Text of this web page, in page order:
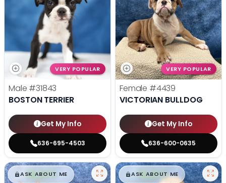
VERY POPULAR
Male #31843
BOSTON TERRIER
Get My Info
636-695-4503
VERY POPULAR
Female #4439
VICTORIAN BULLDOG
Get My Info
636-600-0635
$█,█99
ASK ABOUT ME $█,█99
ASK ABOUT ME